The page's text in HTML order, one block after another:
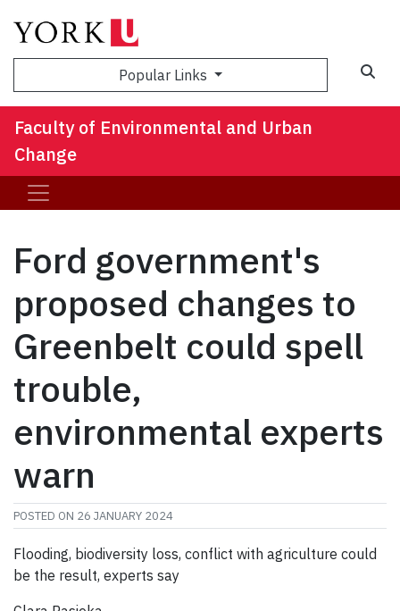
Popular Links
Faculty of Environmental and Urban
Change
Ford government's
proposed changes to
Greenbelt could spell
trouble,
environmental experts
warn
POSTED ON 26 JANUARY 2024
Flooding, biodiversity loss, conflict with agriculture could
be the result, experts say